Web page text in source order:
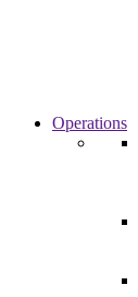
Operations